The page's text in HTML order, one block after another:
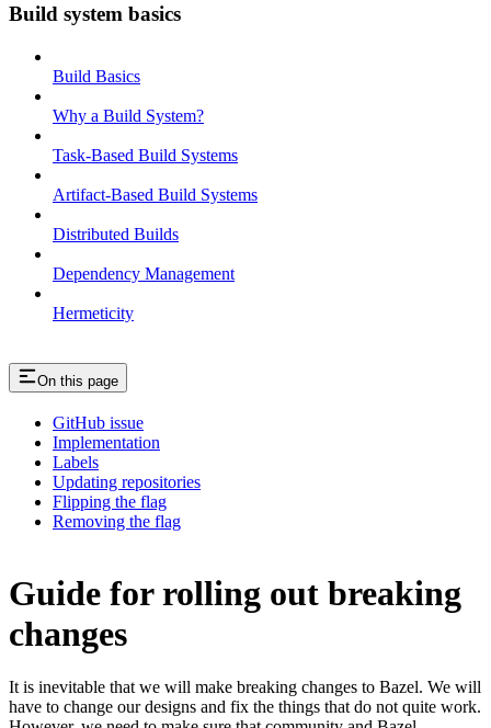
Build system basics
Build Basics
Why a Build System?
Task-Based Build Systems
Artifact-Based Build Systems
Distributed Builds
Dependency Management
Hermeticity
On this page
GitHub issue
Implementation
Labels
Updating repositories
Flipping the flag
Removing the flag
Guide for rolling out breaking
changes
It is inevitable that we will make breaking changes to Bazel. We will
have to change our designs and fix the things that do not quite work.